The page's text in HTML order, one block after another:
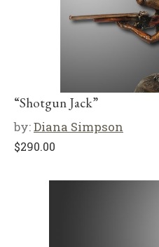
“Shotgun Jack”
by:Diana Simpson
$290.00